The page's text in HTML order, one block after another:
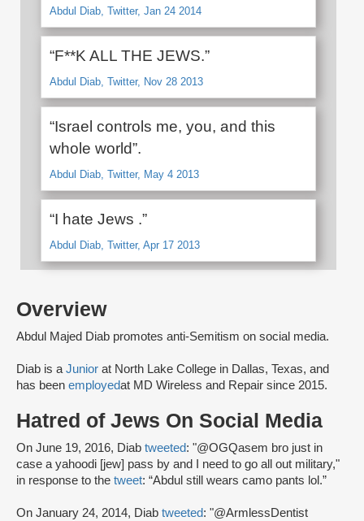
Overview
Abdul Majed Diab promotes anti-Semitism on social media.
Diab is aJunior at North Lake College in Dallas, Texas, and
has been employedat MD Wireless and Repair since 2015.
Hatred of Jews On Social Media
On June 19, 2016, Diab tweeted: "@OGQasem bro just in
case a yahoodi [jew] pass by and I need to go all out military,"
in response to the tweet: “Abdul still wears camo pants lol.”
On January 24, 2014, Diab tweeted: "@ArmlessDentist
Abdul Diab, Twitter, Jan 24 2014
“F**K ALL THE JEWS.”
Abdul Diab, Twitter, Nov 28 2013
“Israel controls me, you, and this
whole world”.
Abdul Diab, Twitter, May 4 2013
“I hate Jews .”
Abdul Diab, Twitter, Apr 17 2013